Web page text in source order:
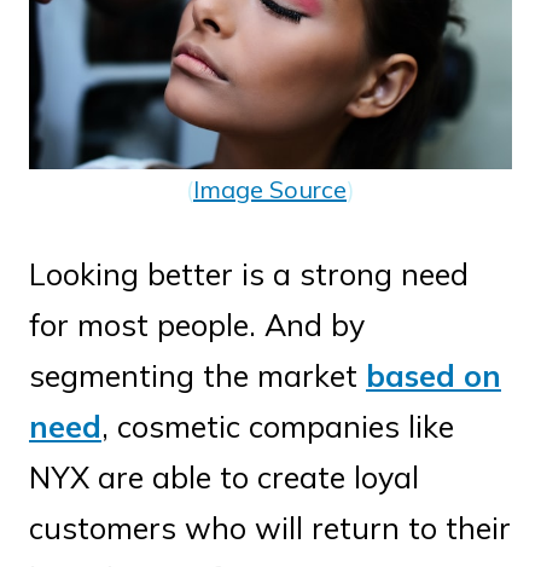
(Image Source)
Looking better is a strong need
for most people. And by
segmenting the market based on
need, cosmetic companies like
NYX are able to create loyal
customers who will return to their